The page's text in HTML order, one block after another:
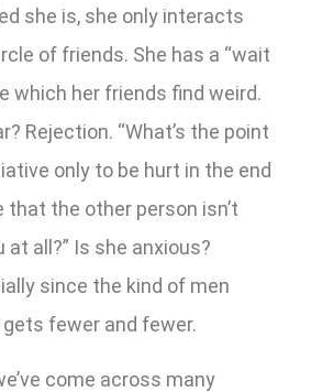
she is, she only interacts
of friends. She has a “wait
which her friends find weird.
Rejection. “What’s the point
only to be hurt in the end
that the other person isn’t
all?” Is she anxious?
since the kind of men
gets fewer and fewer.
come across many